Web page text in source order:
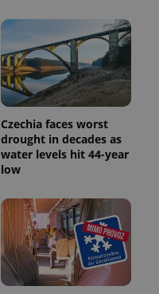
Czechia faces worst
drought in decades as
water levels hit 44-year
low
Universal
Analytics -
which is a
significant
update to
Google's
more
used
analytics
service.
This cookie
users by
assigning a
randomly
generated
number as
a client
identifier. It
is included
Facebook to
series of
advertisement
products such
as real time
bidding from
third party
advertisers